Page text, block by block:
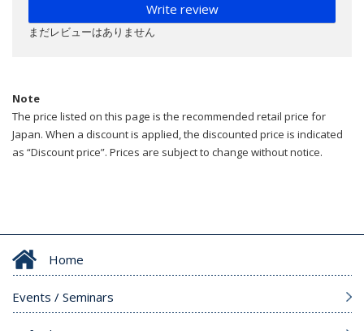
Write review
まだレビューはありません
Note
The price listed on this page is the recommended retail price for
Japan. When a discount is applied, the discounted price is indicated
as “Discount price”. Prices are subject to change without notice.
Home
Events / Seminars